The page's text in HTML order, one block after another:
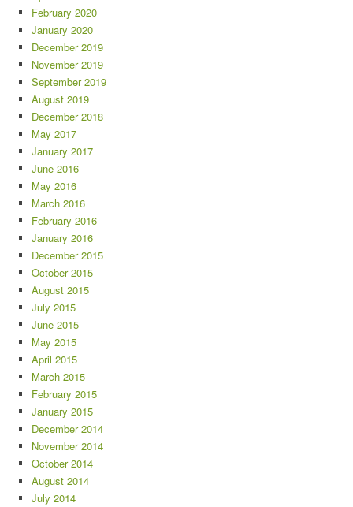
February 2020
January 2020
December 2019
November 2019
September 2019
August 2019
December 2018
May 2017
January 2017
June 2016
May 2016
March 2016
February 2016
January 2016
December 2015
October 2015
August 2015
July 2015
June 2015
May 2015
April 2015
March 2015
February 2015
January 2015
December 2014
November 2014
October 2014
August 2014
July 2014